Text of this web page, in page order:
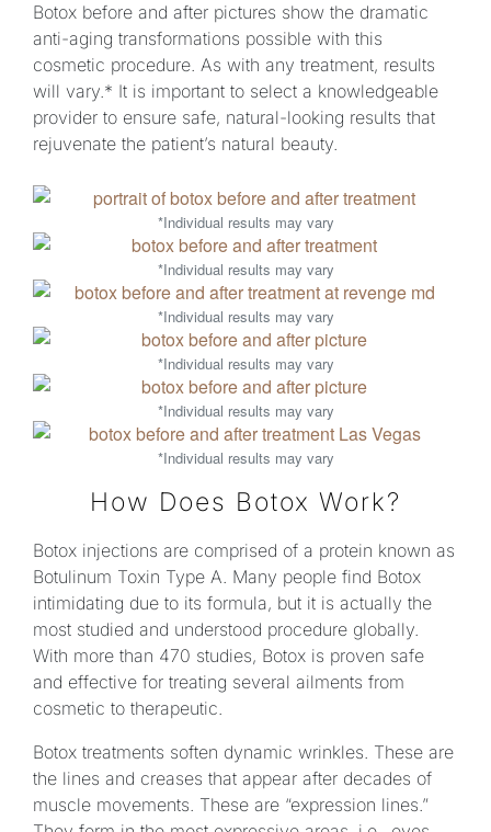
Botox before and after pictures show the dramatic
anti-aging transformations possible with this
cosmetic procedure. As with any treatment, results
will vary.* It is important to select a knowledgeable
provider to ensure safe, natural-looking results that
rejuvenate the patient’s natural beauty.
*Individual results may vary
*Individual results may vary
*Individual results may vary
*Individual results may vary
*Individual results may vary
*Individual results may vary
How Does Botox Work?
Botox injections are comprised of a protein known as
Botulinum Toxin Type A. Many people find Botox
intimidating due to its formula, but it is actually the
most studied and understood procedure globally.
With more than 470 studies, Botox is proven safe
and effective for treating several ailments from
cosmetic to therapeutic.
Botox treatments soften dynamic wrinkles. These are
the lines and creases that appear after decades of
muscle movements. These are “expression lines.”